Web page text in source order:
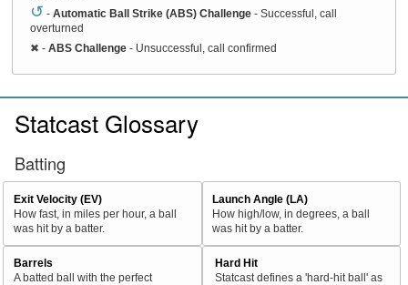
↺ - Automatic Ball Strike (ABS) Challenge - Successful, call
overturned
✖ - ABS Challenge - Unsuccessful, call confirmed
Statcast Glossary
Batting
Exit Velocity (EV)
How fast, in miles per hour, a ball
was hit by a batter.
Launch Angle (LA)
How high/low, in degrees, a ball
was hit by a batter.
Barrels
A batted ball with the perfect
Hard Hit
Statcast defines a 'hard-hit ball' as